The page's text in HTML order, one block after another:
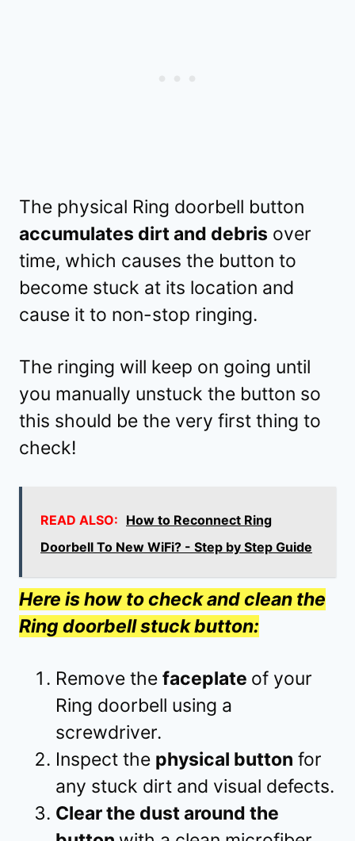
The physical Ring doorbell button
accumulates dirt and debris over
time, which causes the button to
become stuck at its location and
cause it to non-stop ringing.
The ringing will keep on going until
you manually unstuck the button so
this should be the very first thing to
check!
READ ALSO: How to Reconnect Ring
Doorbell To New WiFi? - Step by Step Guide
Here is how to check and clean the
Ring doorbell stuck button:
Remove the faceplate of your
Ring doorbell using a
screwdriver.
Inspect the physical button for
any stuck dirt and visual defects.
Clear the dust around the